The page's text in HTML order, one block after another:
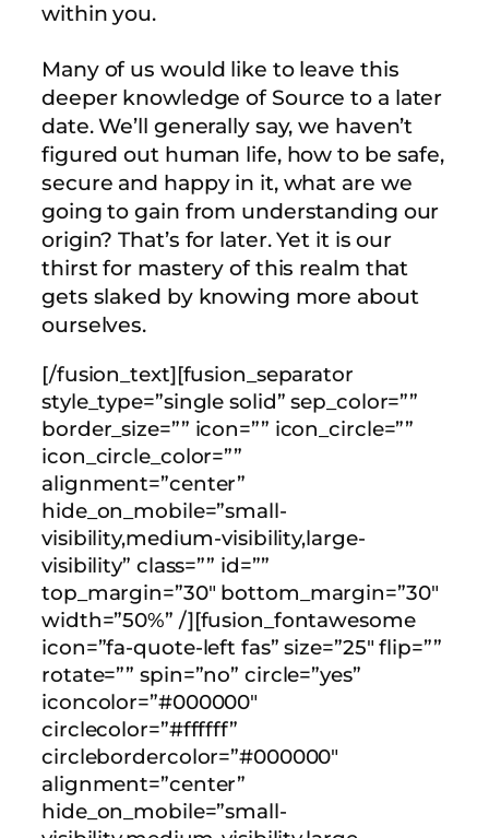
within you.
Many of us would like to leave this
deeper knowledge of Source to a later
date. We’ll generally say, we haven’t
figured out human life, how to be safe,
secure and happy in it, what are we
going to gain from understanding our
origin? That’s for later. Yet it is our
thirst for mastery of this realm that
gets slaked by knowing more about
ourselves.
[/fusion_text][fusion_separator
style_type=”single solid” sep_color=””
border_size=”” icon=”” icon_circle=””
icon_circle_color=””
alignment=”center”
hide_on_mobile=”small-
visibility,medium-visibility,large-
visibility” class=”” id=””
top_margin=”30″ bottom_margin=”30″
width=”50%” /][fusion_fontawesome
icon=”fa-quote-left fas” size=”25″ flip=””
rotate=”” spin=”no” circle=”yes”
iconcolor=”#000000″
circlecolor=”#ffffff”
circlebordercolor=”#000000″
alignment=”center”
hide_on_mobile=”small-